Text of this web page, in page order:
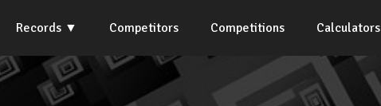
Records Competitors Competitions Calculators